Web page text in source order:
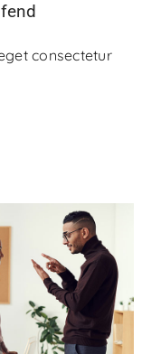
consectetur